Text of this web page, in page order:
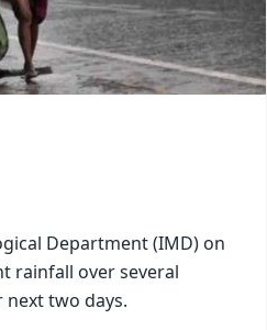
Department (IMD) on
rainfall over several
two days.